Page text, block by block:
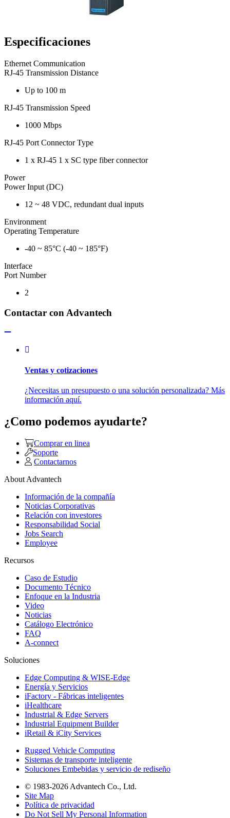
Especificaciones
Ethernet Communication
RJ-45 Transmission Distance
Up to 100 m
RJ-45 Transmission Speed
1000 Mbps
RJ-45 Port Connector Type
1 x RJ-45 1 x SC type fiber connector
Power
Power Input (DC)
12 ~ 48 VDC, redundant dual inputs
Environment
Operating Temperature
-40 ~ 85°C (-40 ~ 185°F)
Interface
Port Number
2
Contactar con Advantech
Ventas y cotizaciones
¿Necesitas un presupuesto o una solución personalizada? Más
información aquí.
¿Como podemos ayudarte?
Comprar en linea
Soporte
Contactarnos
About Advantech
Información de la compañía
Noticias Corporativas
Relación con investores
Responsabilidad Social
Jobs Search
Employee
Recursos
Caso de Estudio
Documento Técnico
Enfoque en la Industria
Video
Noticias
Catálogo Electrónico
FAQ
A-connect
Soluciones
Edge Computing & WISE-Edge
Energía y Servicios
iFactory - Fábricas inteligentes
iHealthcare
Industrial & Edge Servers
Industrial Equipment Builder
iRetail & iCity Services
Rugged Vehicle Computing
Sistemas de transporte inteligente
Soluciones Embebidas y servicio de rediseño
© 1983-2026 Advantech Co., Ltd.
Site Map
Política de privacidad
Do Not Sell My Personal Information